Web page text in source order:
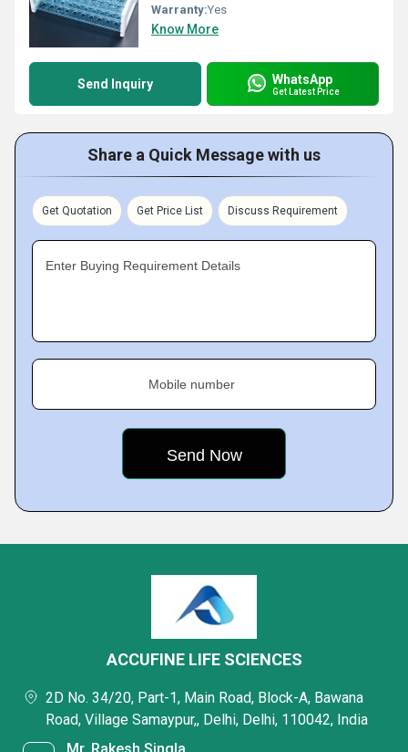
Warranty:Yes
Know More
Send Inquiry WhatsApp
Get Latest Price
Share a Quick Message with us
Get Quotation Get Price List Discuss Requirement
Enter Buying Requirement Details
Mobile number
ACCUFINE LIFE SCIENCES
2D No. 34/20, Part-1, Main Road, Block-A, Bawana
Road, Village Samaypur,, Delhi, Delhi, 110042, India